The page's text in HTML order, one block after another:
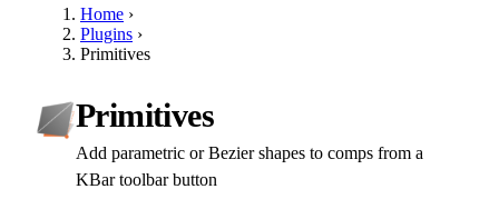
Home ›
Plugins ›
Primitives
Primitives
Add parametric or Bezier shapes to comps from a
KBar toolbar button